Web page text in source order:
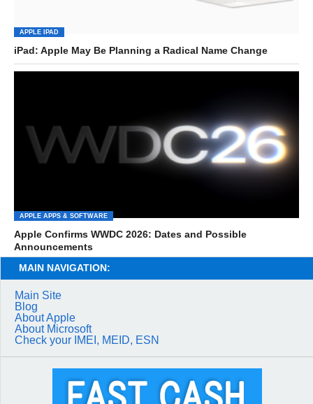
APPLE IPAD
iPad: Apple May Be Planning a Radical Name Change
APPLE APPS & SOFTWARE
Apple Confirms WWDC 2026: Dates and Possible
Announcements
MAIN NAVIGATION:
Main Site
Blog
About Apple
About Microsoft
Check your IMEI, MEID, ESN